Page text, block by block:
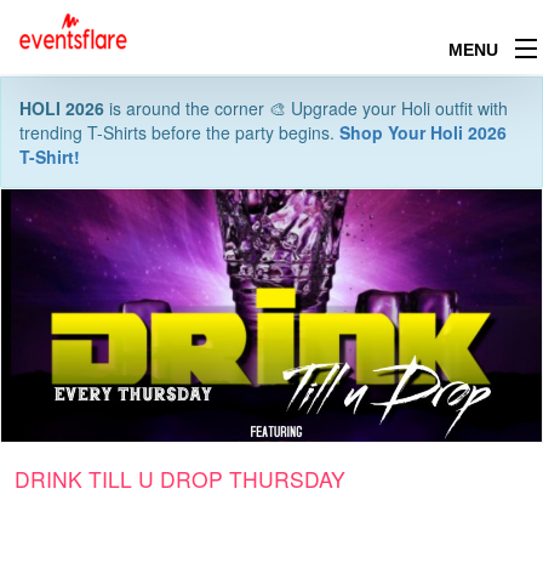
MENU
HOLI 2026 is around the corner 🎨 Upgrade your Holi outfit with
trending T-Shirts before the party begins. Shop Your Holi 2026
T-Shirt!
DRINK TILL U DROP THURSDAY